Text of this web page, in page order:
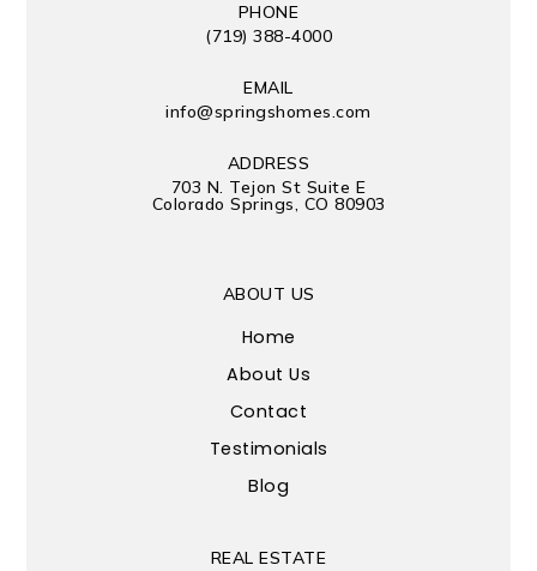
PHONE
(719) 388-4000
EMAIL
info@springshomes.com
ADDRESS
703 N. Tejon St Suite E
Colorado Springs, CO 80903
ABOUT US
Home
About Us
Contact
Testimonials
Blog
REAL ESTATE